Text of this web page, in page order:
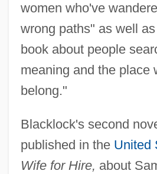
women who've
wrong paths" as well
book about people
meaning and the place
belong."
Blacklock's second
published in the United
Wife for Hire, about